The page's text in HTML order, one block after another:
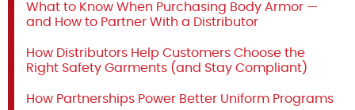
What to Know When Purchasing Body Armor —
and How to Partner With a Distributor
How Distributors Help Customers Choose the
Right Safety Garments (and Stay Compliant)
How Partnerships Power Better Uniform Programs